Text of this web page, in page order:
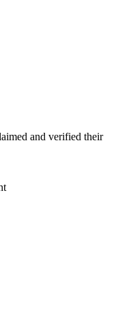
and verified their